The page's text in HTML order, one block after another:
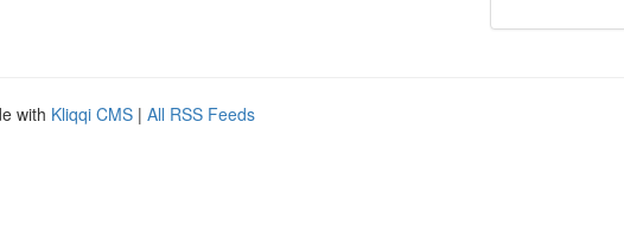
with Kliqqi CMS | All RSS Feeds